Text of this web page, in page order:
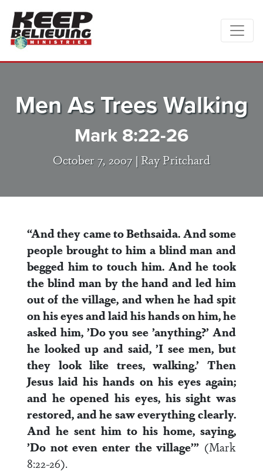
Men As Trees Walking
Mark 8:22-26
October 7, 2007 | Ray Pritchard
“And they came to Bethsaida. And some
people brought to him a blind man and
begged him to touch him. And he took
the blind man by the hand and led him
out of the village, and when he had spit
on his eyes and laid his hands on him, he
asked him, ’Do you see ’anything?’ And
he looked up and said, ’I see men, but
they look like trees, walking.’ Then
Jesus laid his hands on his eyes again;
and he opened his eyes, his sight was
restored, and he saw everything clearly.
And he sent him to his home, saying,
’Do not even enter the village’” (Mark
8:22-26).